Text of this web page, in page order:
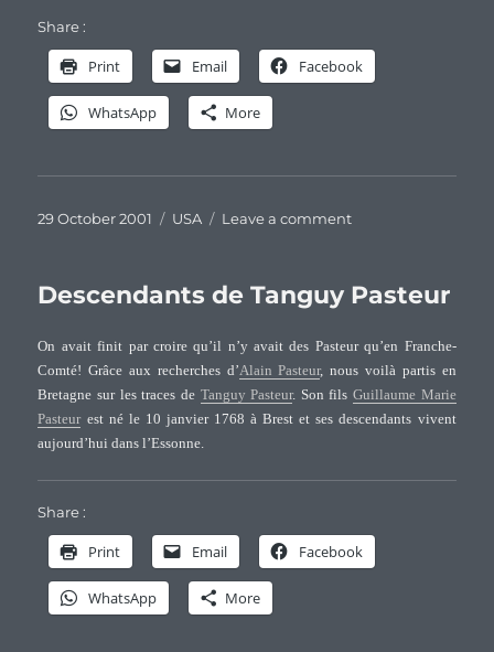
Share :
Print Email Facebook
WhatsApp More
Posted
29 October 2001 Categories
USA Leave a commenton
Charles
Pasteur
of
Halifax
Co.,
NC
Descendants de Tanguy Pasteur
On avait finit par croire qu’il n’y avait des Pasteur qu’en Franche-
Comté! Grâce aux recherches d’Alain Pasteur, nous voilà partis en
Bretagne sur les traces de Tanguy Pasteur. Son fils Guillaume Marie
Pasteurest né le 10 janvier 1768 à Brest et ses descendants vivent
aujourd’hui dans l’Essonne.
Share :
Print Email Facebook
WhatsApp More